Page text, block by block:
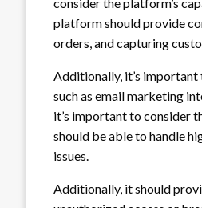
consider the platform’s
platform should provide
orders, and capturing
Additionally, it’s
such as email marketing
it’s important to consider
should be able to handle
issues.
Additionally, it should